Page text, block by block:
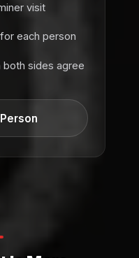
visit
each person
both sides agree